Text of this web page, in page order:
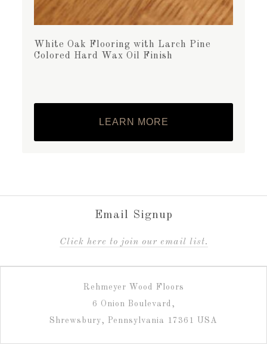
White Oak Flooring with Larch Pine
Colored Hard Wax Oil Finish
LEARN MORE
Email Signup
Click here to join our email list.
Rehmeyer Wood Floors
6 Onion Boulevard,
Shrewsbury, Pennsylvania 17361 USA